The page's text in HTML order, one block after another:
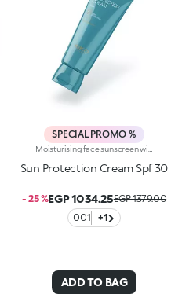
SPECIAL PROMO %
Sun Protection Cream Spf 30
- 25 %EGP 1034.25EGP 1379.00
001
+1
ADD TO BAG